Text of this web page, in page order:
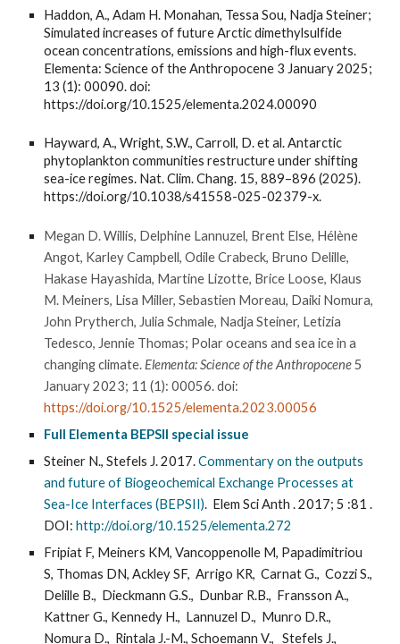
Haddon, A., Adam H. Monahan, Tessa Sou, Nadja Steiner;
Simulated increases of future Arctic dimethylsulfide
ocean concentrations, emissions and high-flux events.
Elementa: Science of the Anthropocene 3 January 2025;
13 (1): 00090. doi:
https://doi.org/10.1525/elementa.2024.00090
Hayward, A., Wright, S.W., Carroll, D. et al. Antarctic
phytoplankton communities restructure under shifting
sea-ice regimes. Nat. Clim. Chang. 15, 889–896 (2025).
https://doi.org/10.1038/s41558-025-02379-x.
Megan D. Willis, Delphine Lannuzel, Brent Else, Hélène
Angot, Karley Campbell, Odile Crabeck, Bruno Delille,
Hakase Hayashida, Martine Lizotte, Brice Loose, Klaus
M. Meiners, Lisa Miller, Sebastien Moreau, Daiki Nomura,
John Prytherch, Julia Schmale, Nadja Steiner, Letizia
Tedesco, Jennie Thomas; Polar oceans and sea ice in a
changing climate. Elementa: Science of the Anthropocene5
January 2023; 11 (1): 00056. doi:
https://doi.org/10.1525/elementa.2023.00056
Full Elementa BEPSII special issue
Steiner N., Stefels J. 2017.Commentary on the outputs
and future of Biogeochemical Exchange Processes at
Sea-Ice Interfaces (BEPSII). Elem Sci Anth . 2017; 5 :81 .
DOI:http://doi.org/10.1525/elementa.272
Fripiat F, Meiners KM, Vancoppenolle M, Papadimitriou
S, Thomas DN, Ackley SF, Arrigo KR, Carnat G., Cozzi S.,
Delille B., Dieckmann G.S., Dunbar R.B., Fransson A.,
Kattner G., Kennedy H., Lannuzel D., Munro D.R.,
Nomura D., Rintala J.-M., Schoemann V., Stefels J.,